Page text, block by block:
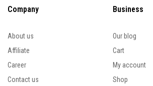
Company
About us
Affiliate
Career
Contact us
Business
Our blog
Cart
My account
Shop